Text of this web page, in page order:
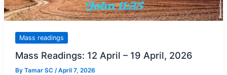
Mass readings
Mass Readings: 12 April – 19 April, 2026
By Tamar SC /April 7, 2026